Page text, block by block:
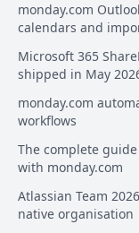
monday.com
calendars and
Microsoft 365
shipped in May
monday.com
workflows
The complete
with monday.com
Atlassian Team
native organisation